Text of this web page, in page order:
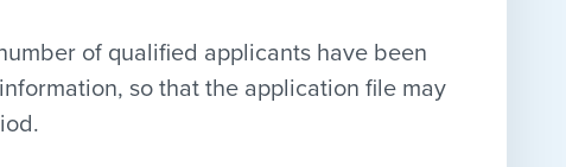
of qualified applicants have been
so that the application file may